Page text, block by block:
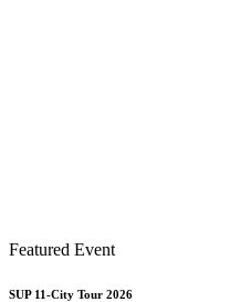
Featured Event
SUP 11-City Tour 2026